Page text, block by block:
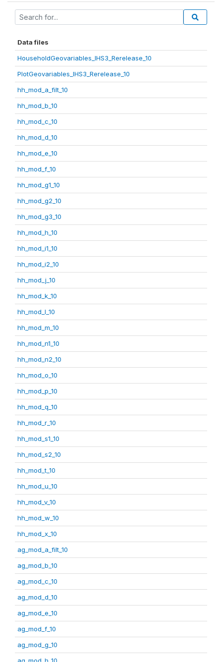
Data files
HouseholdGeovariables_IHS3_Rerelease_10
PlotGeovariables_IHS3_Rerelease_10
hh_mod_a_filt_10
hh_mod_b_10
hh_mod_c_10
hh_mod_d_10
hh_mod_e_10
hh_mod_f_10
hh_mod_g1_10
hh_mod_g2_10
hh_mod_g3_10
hh_mod_h_10
hh_mod_i1_10
hh_mod_i2_10
hh_mod_j_10
hh_mod_k_10
hh_mod_l_10
hh_mod_m_10
hh_mod_n1_10
hh_mod_n2_10
hh_mod_o_10
hh_mod_p_10
hh_mod_q_10
hh_mod_r_10
hh_mod_s1_10
hh_mod_s2_10
hh_mod_t_10
hh_mod_u_10
hh_mod_v_10
hh_mod_w_10
hh_mod_x_10
ag_mod_a_filt_10
ag_mod_b_10
ag_mod_c_10
ag_mod_d_10
ag_mod_e_10
ag_mod_f_10
ag_mod_g_10